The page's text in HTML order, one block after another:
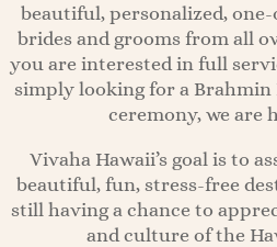
beautiful, personalized,
brides and grooms from all
you are interested in full
simply looking for a
ceremony, we are
Vivaha Hawaii’s goal is to
beautiful, fun, stress-free
still having a chance to
and culture of the